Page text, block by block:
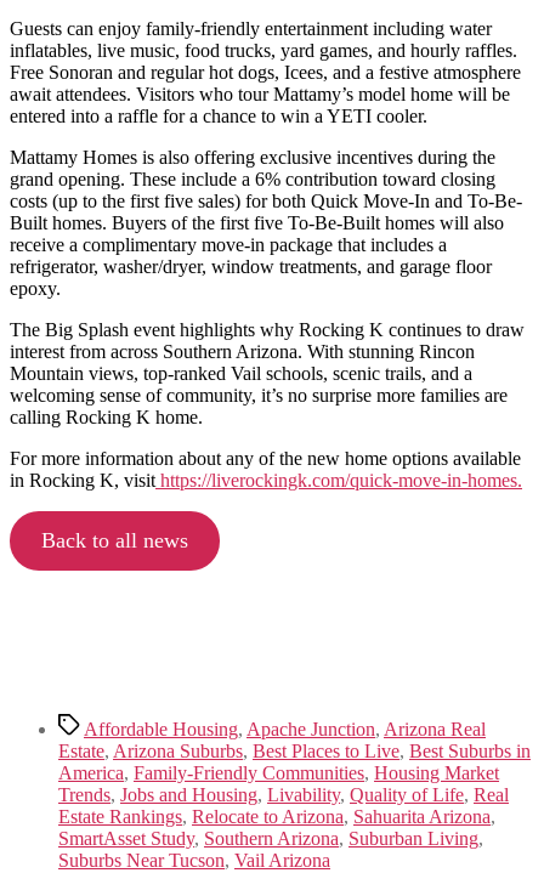
Guests can enjoy family-friendly entertainment including water
inflatables, live music, food trucks, yard games, and hourly raffles.
Free Sonoran and regular hot dogs, Icees, and a festive atmosphere
await attendees. Visitors who tour Mattamy’s model home will be
entered into a raffle for a chance to win a YETI cooler.
Mattamy Homes is also offering exclusive incentives during the
grand opening. These include a 6% contribution toward closing
costs (up to the first five sales) for both Quick Move-In and To-Be-
Built homes. Buyers of the first five To-Be-Built homes will also
receive a complimentary move-in package that includes a
refrigerator, washer/dryer, window treatments, and garage floor
epoxy.
The Big Splash event highlights why Rocking K continues to draw
interest from across Southern Arizona. With stunning Rincon
Mountain views, top-ranked Vail schools, scenic trails, and a
welcoming sense of community, it’s no surprise more families are
calling Rocking K home.
For more information about any of the new home options available
in Rocking K, visit https://liverockingk.com/quick-move-in-homes.
Back to all news
TagsAffordable Housing, Apache Junction, Arizona Real
Estate, Arizona Suburbs, Best Places to Live, Best Suburbs in
America, Family-Friendly Communities, Housing Market
Trends, Jobs and Housing, Livability, Quality of Life, Real
Estate Rankings, Relocate to Arizona, Sahuarita Arizona,
SmartAsset Study, Southern Arizona, Suburban Living,
Suburbs Near Tucson, Vail Arizona